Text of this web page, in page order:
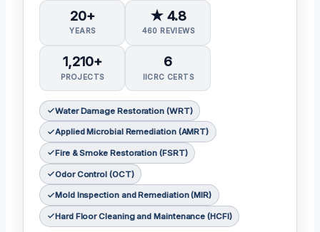
20+
YEARS
★ 4.8
460 REVIEWS
1,210+
PROJECTS
6
IICRC CERTS
Water Damage Restoration (WRT)
Applied Microbial Remediation (AMRT)
Fire & Smoke Restoration (FSRT)
Odor Control (OCT)
Mold Inspection and Remediation (MIR)
Hard Floor Cleaning and Maintenance (HCFI)